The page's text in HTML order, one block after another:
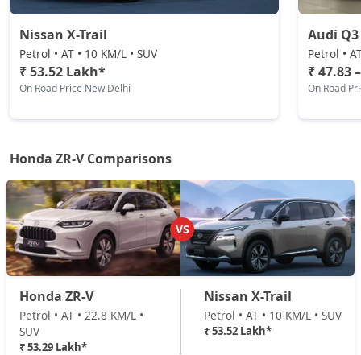
Nissan X-Trail
Petrol • AT • 10 KM/L • SUV
₹ 53.52 Lakh*
On Road Price New Delhi
Audi Q3
Petrol •
₹ 47.83
On Road
Honda ZR-V Comparisons
VS
Honda ZR-V
Petrol • AT • 22.8 KM/L •
SUV
₹ 53.29 Lakh*
Nissan X-Trail
Petrol • AT • 10 KM/L • SUV
₹ 53.52 Lakh*